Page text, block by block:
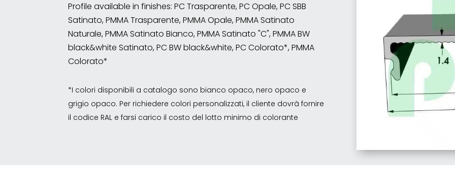
Profile available in finishes: PC Trasparente, PC Opale, PC SBB
Satinato, PMMA Trasparente, PMMA Opale, PMMA Satinato
Naturale, PMMA Satinato Bianco, PMMA Satinato "C", PMMA BW
black&white Satinato, PC BW black&white, PC Colorato*, PMMA
Colorato*
*I colori disponibili a catalogo sono bianco opaco, nero opaco e
grigio opaco. Per richiedere colori personalizzati, il cliente dovrà fornire
il codice RAL e farsi carico il costo del lotto minimo di colorante